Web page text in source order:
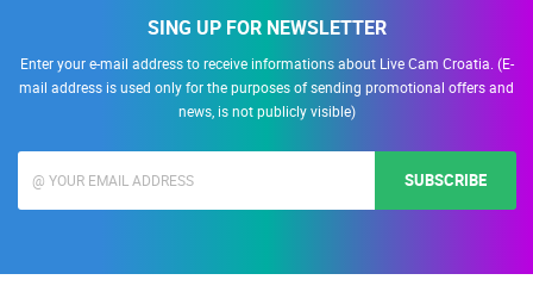
SING UP FOR NEWSLETTER
Enter your e-mail address to receive informations about Live Cam Croatia. (E-
mail address is used only for the purposes of sending promotional offers and
news, is not publicly visible)
SUBSCRIBE